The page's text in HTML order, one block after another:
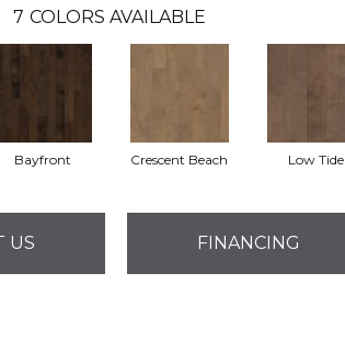
7 COLORS AVAILABLE
Bayfront Crescent Beach Low Tide
US FINANCING